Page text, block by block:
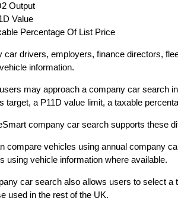
Output
Value
Percentage Of List Price
car drivers, employers, finance directors,
information.
may approach a company car search
target, a P11D value limit, a taxable
company car search supports these
compare vehicles using annual company
using vehicle information where available.
car search also allows users to select
used in the rest of the UK.